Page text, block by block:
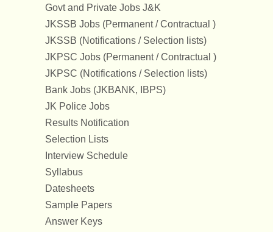
Govt and Private Jobs J&K
JKSSB Jobs (Permanent / Contractual )
JKSSB (Notifications / Selection lists)
JKPSC Jobs (Permanent / Contractual )
JKPSC (Notifications / Selection lists)
Bank Jobs (JKBANK, IBPS)
JK Police Jobs
Results Notification
Selection Lists
Interview Schedule
Syllabus
Datesheets
Sample Papers
Answer Keys